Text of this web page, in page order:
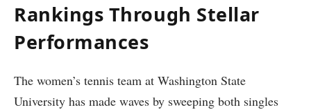
Rankings Through Stellar
Performances
The women’s tennis team at Washington State
University has made ​waves by sweeping both singles